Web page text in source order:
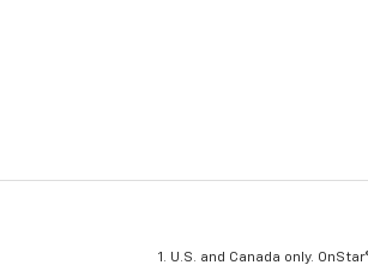
U.S. and Canada only.